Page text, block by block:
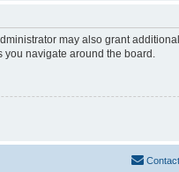
may also grant
you navigate around the board.